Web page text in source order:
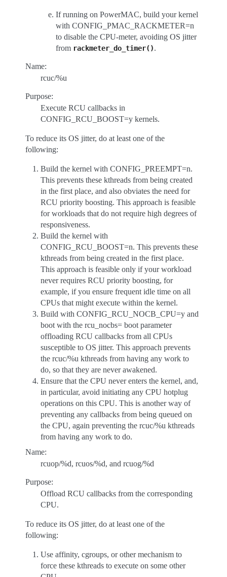
If running on PowerMAC, build your kernel
with CONFIG_PMAC_RACKMETER=n
to disable the CPU-meter, avoiding OS jitter
from rackmeter_do_timer().
Name:
rcuc/%u
Purpose:
Execute RCU callbacks in
CONFIG_RCU_BOOST=y kernels.
To reduce its OS jitter, do at least one of the
following:
Build the kernel with CONFIG_PREEMPT=n.
This prevents these kthreads from being created
in the first place, and also obviates the need for
RCU priority boosting. This approach is feasible
for workloads that do not require high degrees of
responsiveness.
Build the kernel with
CONFIG_RCU_BOOST=n. This prevents these
kthreads from being created in the first place.
This approach is feasible only if your workload
never requires RCU priority boosting, for
example, if you ensure frequent idle time on all
CPUs that might execute within the kernel.
Build with CONFIG_RCU_NOCB_CPU=y and
boot with the rcu_nocbs= boot parameter
offloading RCU callbacks from all CPUs
susceptible to OS jitter. This approach prevents
the rcuc/%u kthreads from having any work to
do, so that they are never awakened.
Ensure that the CPU never enters the kernel, and,
in particular, avoid initiating any CPU hotplug
operations on this CPU. This is another way of
preventing any callbacks from being queued on
the CPU, again preventing the rcuc/%u kthreads
from having any work to do.
Name:
rcuop/%d, rcuos/%d, and rcuog/%d
Purpose:
Offload RCU callbacks from the corresponding
CPU.
To reduce its OS jitter, do at least one of the
following:
Use affinity, cgroups, or other mechanism to
force these kthreads to execute on some other